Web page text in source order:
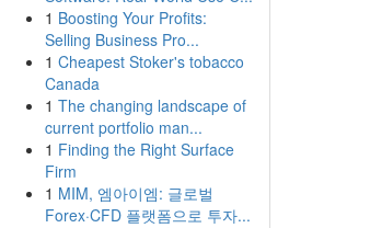
1 Boosting Your Profits:
Selling Business Pro...
1 Cheapest Stoker's tobacco
Canada
1 The changing landscape of
current portfolio man...
1 Finding the Right Surface
Firm
1 MIM, 엠아이엠: 글로벌
Forex·CFD 플랫폼으로 투자...